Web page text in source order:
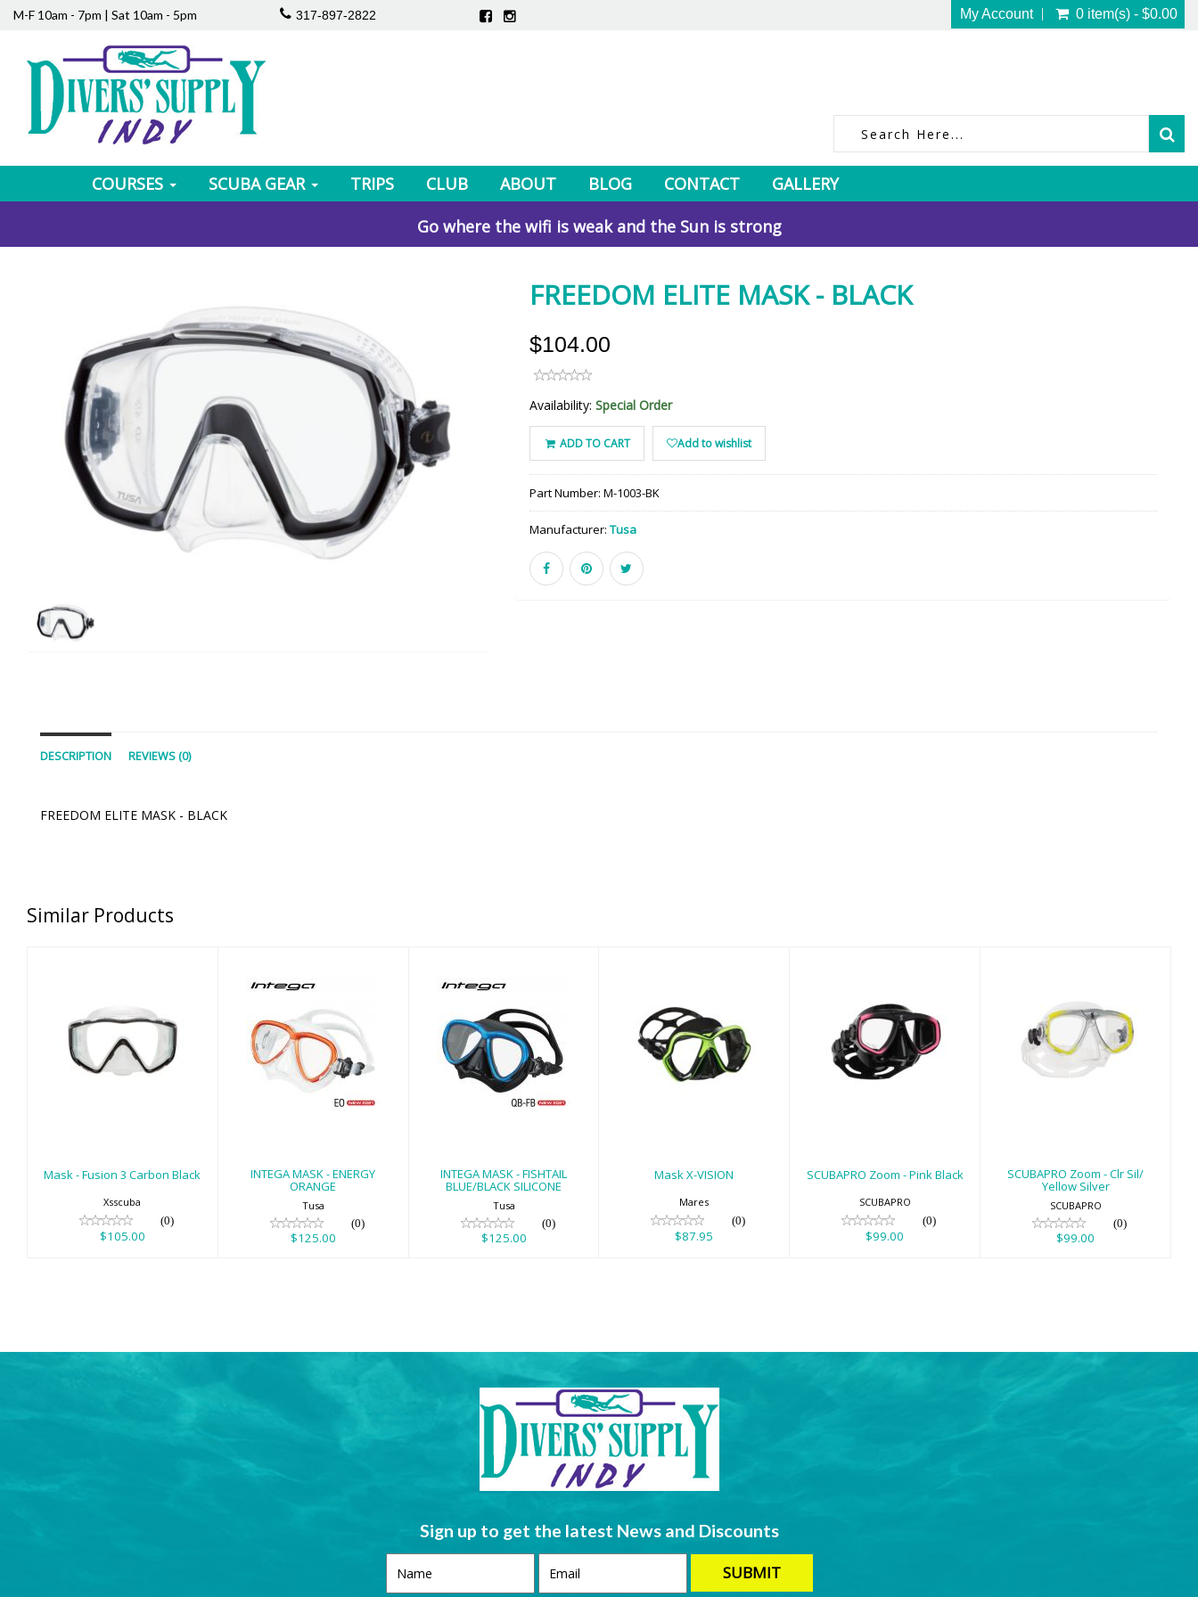
M-F 10am - 7pm | Sat 10am - 5pm 317-897-2822 My Account 0 item(s) - $0.00
COURSES SCUBA GEAR TRIPS CLUB ABOUT BLOG CONTACT
GALLERY
Go where the wifi is weak and the Sun is strong
FREEDOM ELITE MASK - BLACK
$104.00
Availability: Special Order
ADD TO CART Add to wishlist
Part Number: M-1003-BK
Manufacturer: Tusa
DESCRIPTION REVIEWS (0)
FREEDOM ELITE MASK - BLACK
Similar Products
Mask - Fusion 3
Carbon Black
Mask - Fusion 3 Carbon Black
Xsscuba
(0)
$105.00
INTEGA MASK -
ENERGY ORANGE
$125.00
INTEGA MASK - ENERGY
ORANGE
Tusa
(0)
$125.00
INTEGA MASK -
FISHTAIL
BLUE/BLACK
SILICONE
INTEGA MASK - FISHTAIL
BLUE/BLACK SILICONE
Tusa
(0)
$125.00
Mask X-VISION
$87.95
Mask X-VISION
Mares
(0)
$87.95
SCUBAPRO Zoom
- Pink Black
SCUBAPRO Zoom - Pink Black
SCUBAPRO
(0)
$99.00
SCUBAPRO Zoom
- Clr Sil/ Yellow
Silver
SCUBAPRO Zoom - Clr Sil/
Yellow Silver
SCUBAPRO
(0)
$99.00
Sign up to get the latest News and Discounts